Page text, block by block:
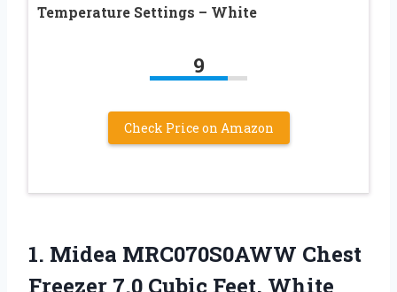
Temperature Settings – White
9
Check Price on Amazon
1. Midea MRC070S0AWW Chest
Freezer 7.0 Cubic Feet, White